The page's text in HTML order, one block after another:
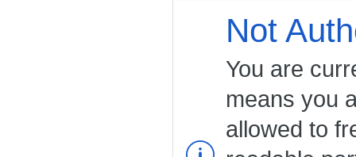
Not
You are
means you
allowed to